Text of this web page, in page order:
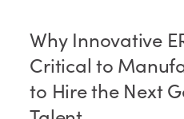
Why Innovative
Critical to
to Hire the Next